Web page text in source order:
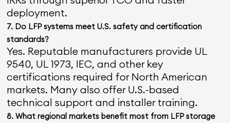
deployment.
7. Do LFP systems meet U.S. safety and certification
standards?
Yes. Reputable manufacturers provide UL
9540, UL 1973, IEC, and other key
certifications required for North American
markets. Many also offer U.S.-based
technical support and installer training.
8. What regional markets benefit most from LFP storage